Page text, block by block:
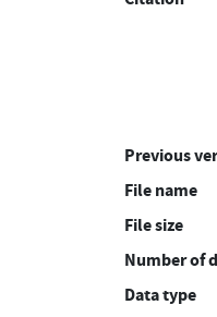
Previous
File name
File size
Number of
Data type